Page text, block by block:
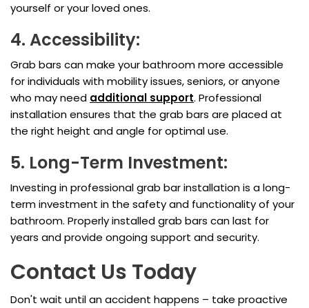
yourself or your loved ones.
4. Accessibility:
Grab bars can make your bathroom more accessible
for individuals with mobility issues, seniors, or anyone
who may need additional support. Professional
installation ensures that the grab bars are placed at
the right height and angle for optimal use.
5. Long-Term Investment:
Investing in professional grab bar installation is a long-
term investment in the safety and functionality of your
bathroom. Properly installed grab bars can last for
years and provide ongoing support and security.
Contact Us Today
Don't wait until an accident happens – take proactive